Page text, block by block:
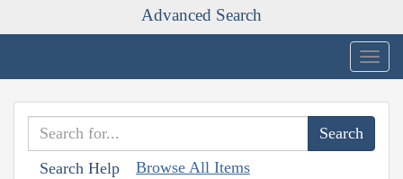
Advanced Search
Search Help Browse All Items